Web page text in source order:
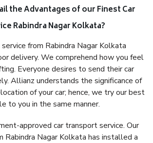
the Advantages of our Finest Car
Rabindra Nagar Kolkata?
from Rabindra Nagar Kolkata
delivery. We comprehend how you feel
Everyone desires to send their car
Allianz understands the significance of
of your car; hence, we try our best
to you in the same manner.
approved car transport service. Our
Rabindra Nagar Kolkata has installed a